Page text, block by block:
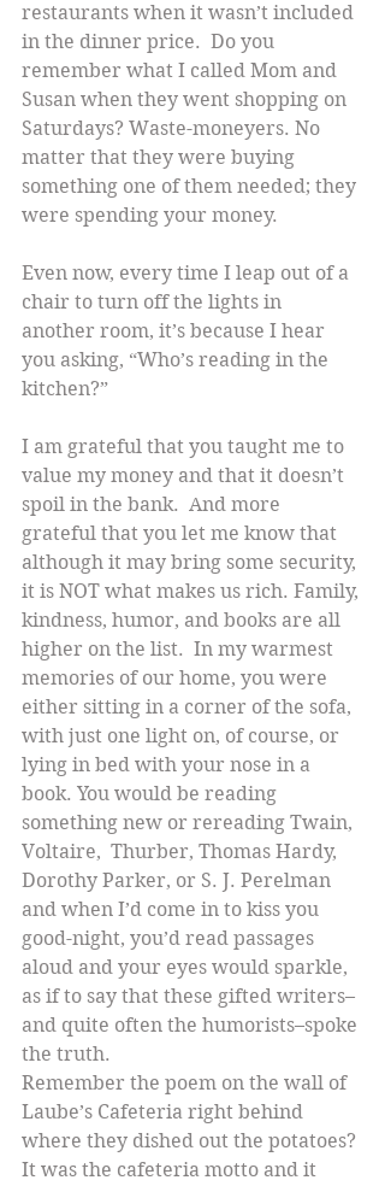
restaurants when it wasn’t included
in the dinner price.  Do you
remember what I called Mom and
Susan when they went shopping on
Saturdays? Waste-moneyers. No
matter that they were buying
something one of them needed; they
were spending your money.
Even now, every time I leap out of a
chair to turn off the lights in
another room, it’s because I hear
you asking, “Who’s reading in the
kitchen?”
I am grateful that you taught me to
value my money and that it doesn’t
spoil in the bank.  And more
grateful that you let me know that
although it may bring some security,
it is NOT what makes us rich. Family,
kindness, humor, and books are all
higher on the list.  In my warmest
memories of our home, you were
either sitting in a corner of the sofa,
with just one light on, of course, or
lying in bed with your nose in a
book. You would be reading
something new or rereading Twain,
Voltaire,  Thurber, Thomas Hardy,
Dorothy Parker, or S. J. Perelman
and when I’d come in to kiss you
good-night, you’d read passages
aloud and your eyes would sparkle,
as if to say that these gifted writers–
and quite often the humorists–spoke
the truth.
Remember the poem on the wall of
Laube’s Cafeteria right behind
where they dished out the potatoes?
It was the cafeteria motto and it